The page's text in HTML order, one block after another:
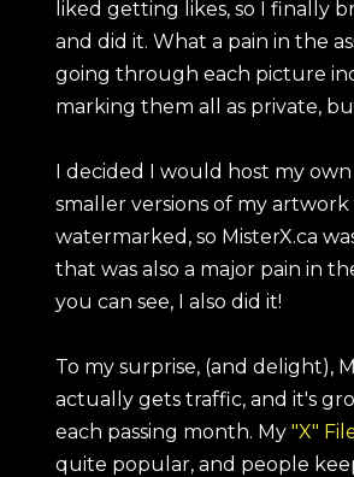
liked getting likes, so I finally
and did it. What a pain in the
going through each picture
marking them all as private,
I decided I would host my
smaller versions of my artwork
watermarked, so MisterX.ca
that was also a major pain in
you can see, I also did it!
To my surprise, (and delight),
actually gets traffic, and it's
each passing month. My "X"
quite popular, and people